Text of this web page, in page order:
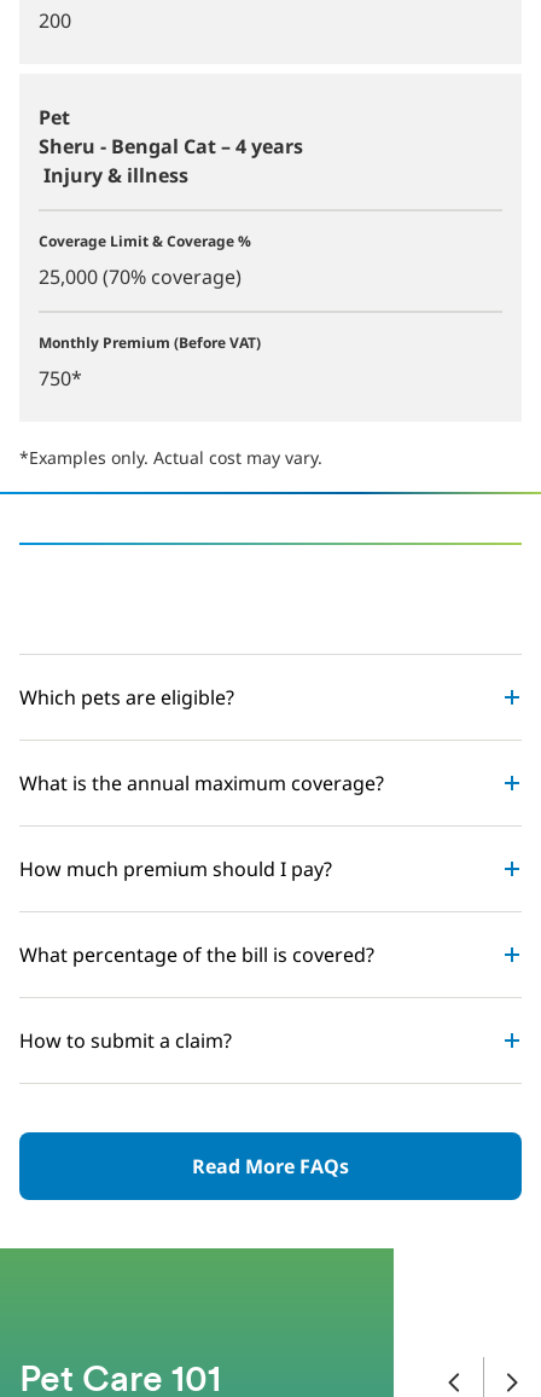
200
Pet
Sheru - Bengal Cat – 4 years
Injury & illness
Coverage Limit & Coverage %
25,000 (70% coverage)
Monthly Premium (Before VAT)
750*
*Examples only. Actual cost may vary.
Which pets are eligible?
What is the annual maximum coverage?
How much premium should I pay?
What percentage of the bill is covered?
How to submit a claim?
Read More FAQs
Pet Care 101